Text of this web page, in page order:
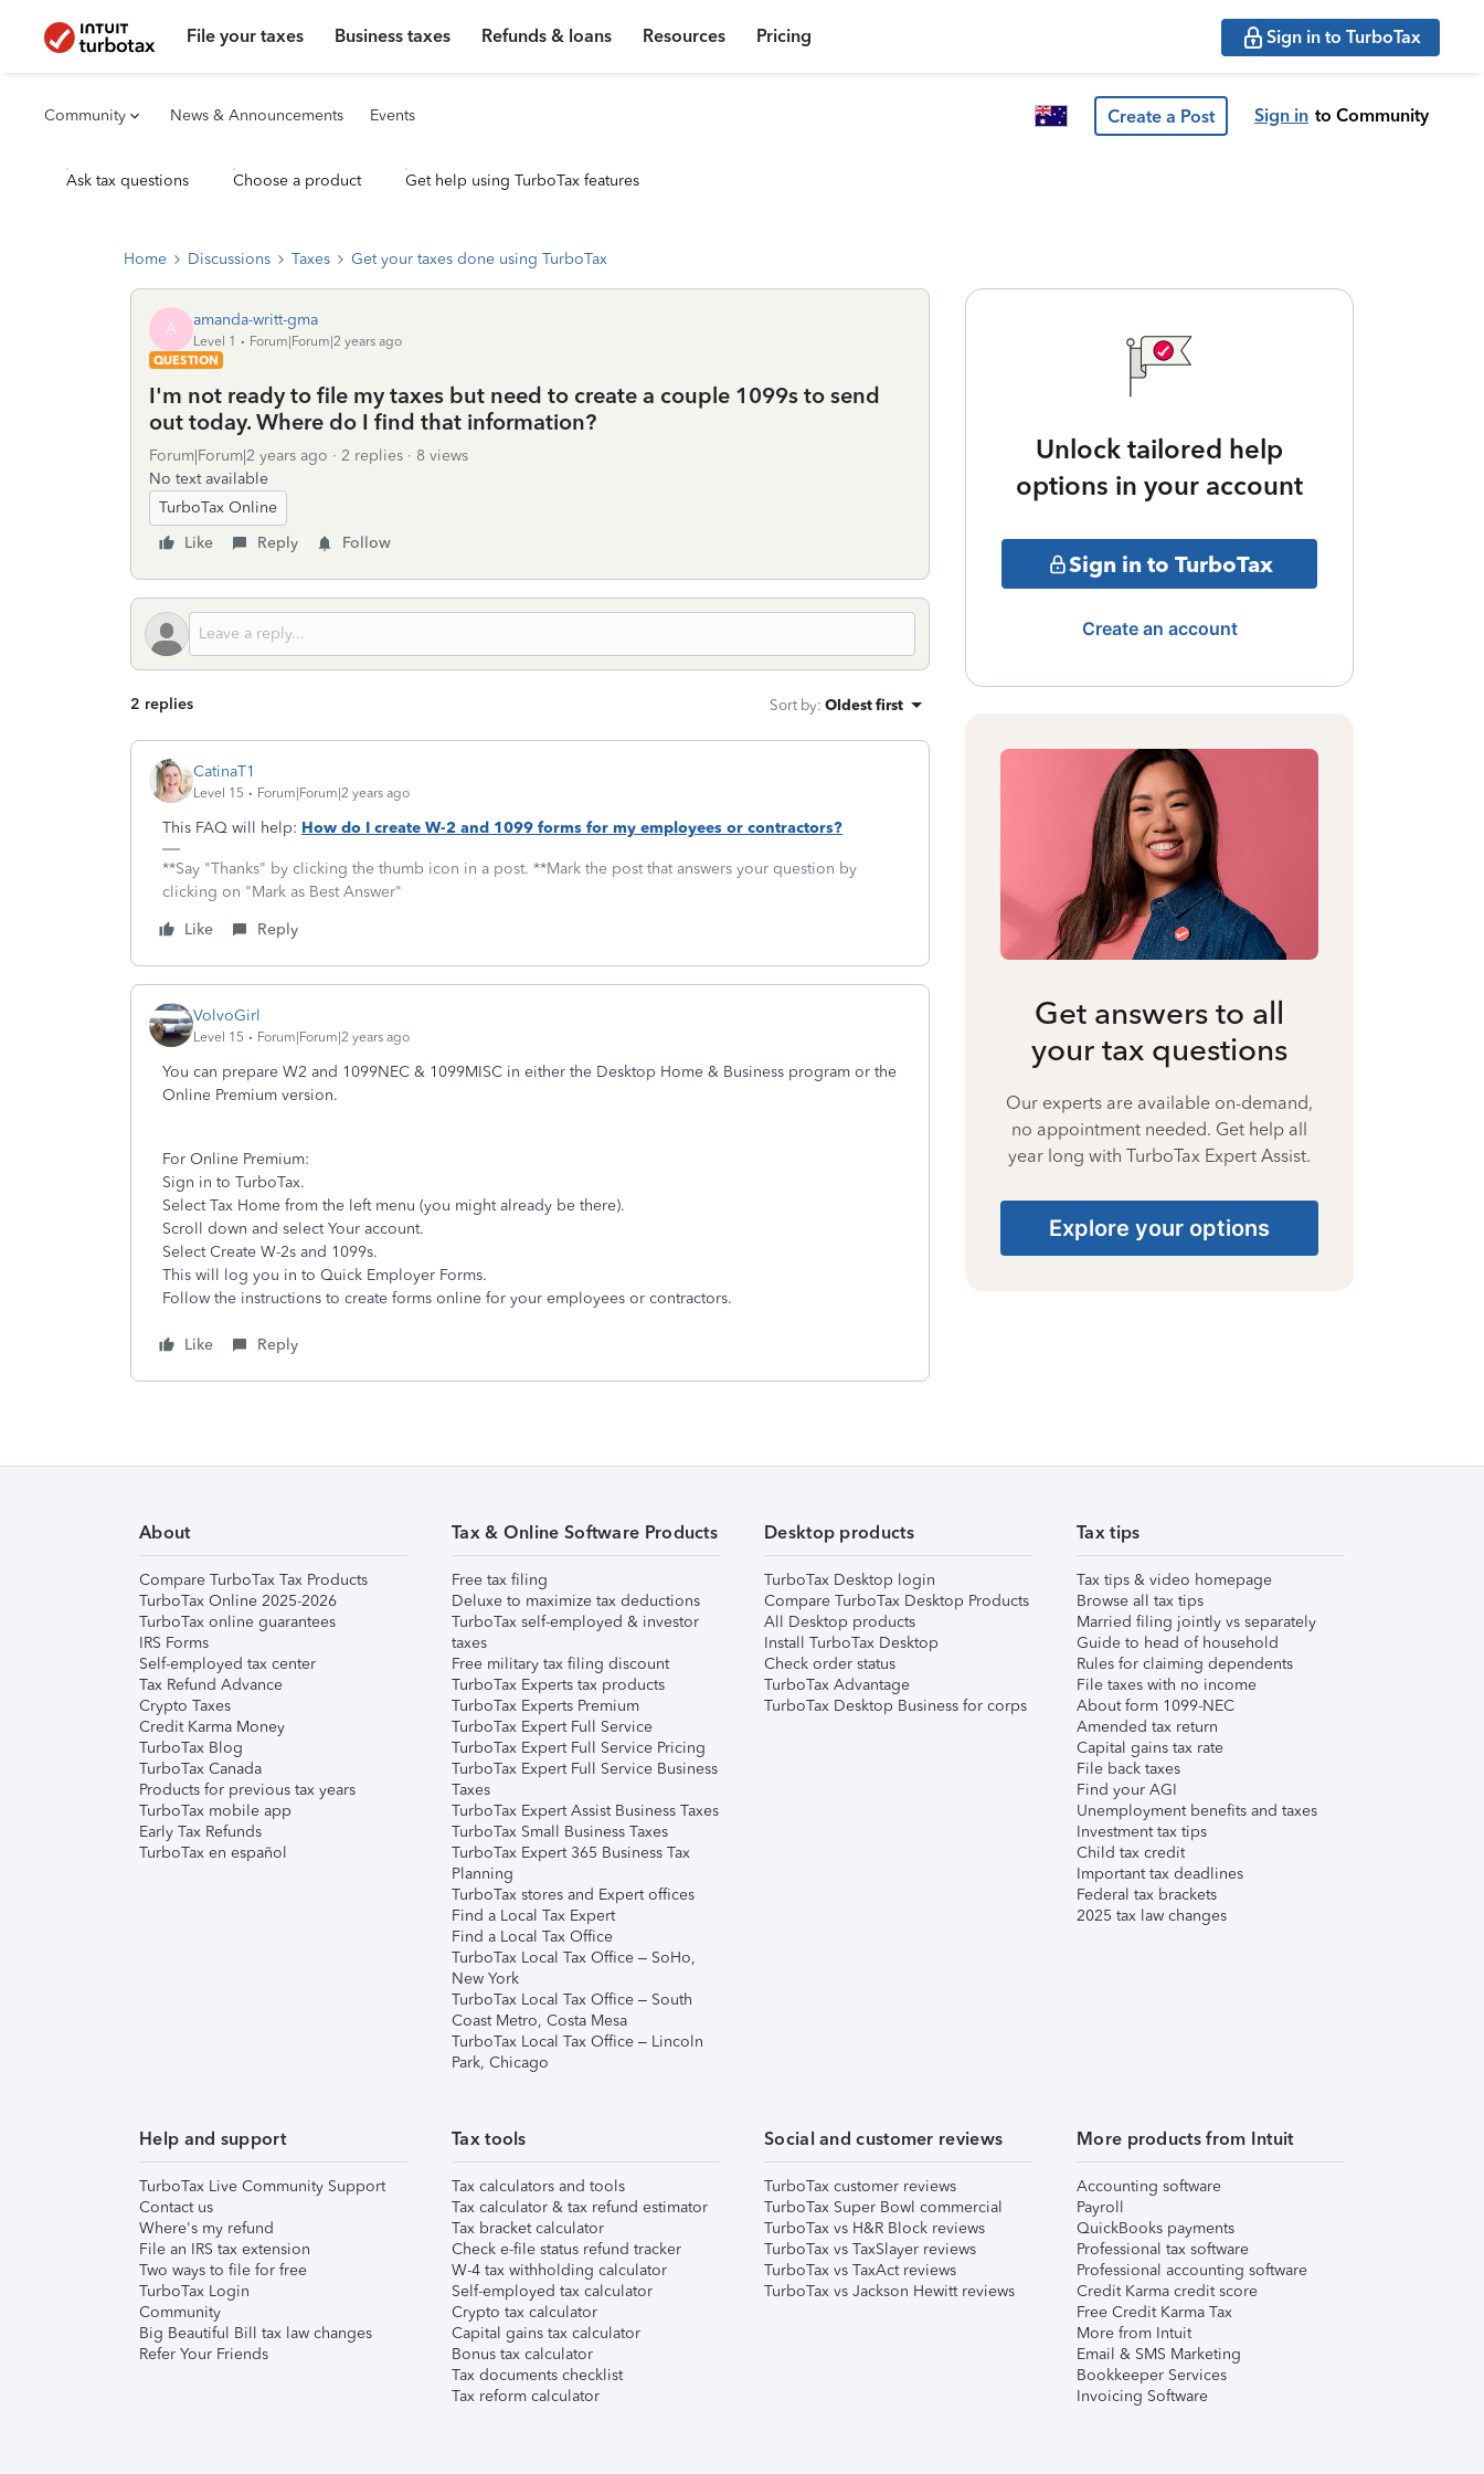
File your taxes Business taxes Refunds & loans Resources Pricing Sign in to TurboTax
Community News & Announcements Events Create a Post Sign in to Community
Ask tax questions Choose a product Get help using TurboTax features
Home Discussions Taxes Get your taxes done using TurboTax
A amanda-writt-gma
Level 1
Forum|Forum|2 years ago
QUESTION
I'm not ready to file my taxes but need to create a couple 1099s to send
out today. Where do I find that information?
Forum|Forum|2 years ago 2 replies
8 views
No text available
TurboTax Online
Like
Reply Follow
2 replies Sort by: Oldest first
CatinaT1
Level 15 Forum|Forum|2 years ago
This FAQ will help: How do I create W-2 and 1099 forms for my employees or contractors?
**Say "Thanks" by clicking the thumb icon in a post. **Mark the post that answers your question by
clicking on "Mark as Best Answer"
Like
Reply
VolvoGirl
Level 15 Forum|Forum|2 years ago
You can prepare W2 and 1099NEC & 1099MISC in either the Desktop Home & Business program or the
Online Premium version.
For Online Premium:
Sign in to TurboTax.
Select Tax Home from the left menu (you might already be there).
Scroll down and select Your account.
Select Create W-2s and 1099s.
This will log you in to Quick Employer Forms.
Follow the instructions to create forms online for your employees or contractors.
Like Reply
Unlock tailored help
options in your account
Sign in to TurboTax
Create an account
Get answers to all
your tax questions
Our experts are available on-demand,
no appointment needed. Get help all
year long with TurboTax Expert Assist.
Explore your options
About
Compare TurboTax Tax Products
TurboTax Online 2025-2026
TurboTax online guarantees
IRS Forms
Self-employed tax center
Tax Refund Advance
Crypto Taxes
Credit Karma Money
TurboTax Blog
TurboTax Canada
Products for previous tax years
TurboTax mobile app
Early Tax Refunds
TurboTax en español
Tax & Online Software Products
Free tax filing
Deluxe to maximize tax deductions
TurboTax self-employed & investor
taxes
Free military tax filing discount
TurboTax Experts tax products
TurboTax Experts Premium
TurboTax Expert Full Service
TurboTax Expert Full Service Pricing
TurboTax Expert Full Service Business
Taxes
TurboTax Expert Assist Business Taxes
TurboTax Small Business Taxes
TurboTax Expert 365 Business Tax
Planning
TurboTax stores and Expert offices
Find a Local Tax Expert
Find a Local Tax Office
TurboTax Local Tax Office – SoHo,
New York
TurboTax Local Tax Office – South
Coast Metro, Costa Mesa
TurboTax Local Tax Office – Lincoln
Park, Chicago
Desktop products
TurboTax Desktop login
Compare TurboTax Desktop Products
All Desktop products
Install TurboTax Desktop
Check order status
TurboTax Advantage
TurboTax Desktop Business for corps
Tax tips
Tax tips & video homepage
Browse all tax tips
Married filing jointly vs separately
Guide to head of household
Rules for claiming dependents
File taxes with no income
About form 1099-NEC
Amended tax return
Capital gains tax rate
File back taxes
Find your AGI
Unemployment benefits and taxes
Investment tax tips
Child tax credit
Important tax deadlines
Federal tax brackets
2025 tax law changes
Help and support
TurboTax Live Community Support
Contact us
Where's my refund
File an IRS tax extension
Two ways to file for free
TurboTax Login
Community
Big Beautiful Bill tax law changes
Refer Your Friends
Tax tools
Tax calculators and tools
Tax calculator & tax refund estimator
Tax bracket calculator
Check e-file status refund tracker
W-4 tax withholding calculator
Self-employed tax calculator
Crypto tax calculator
Capital gains tax calculator
Bonus tax calculator
Tax documents checklist
Tax reform calculator
Social and customer reviews
TurboTax customer reviews
TurboTax Super Bowl commercial
TurboTax vs H&R Block reviews
TurboTax vs TaxSlayer reviews
TurboTax vs TaxAct reviews
TurboTax vs Jackson Hewitt reviews
More products from Intuit
Accounting software
Payroll
QuickBooks payments
Professional tax software
Professional accounting software
Credit Karma credit score
Free Credit Karma Tax
More from Intuit
Email & SMS Marketing
Bookkeeper Services
Invoicing Software